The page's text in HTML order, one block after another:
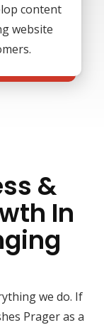
content
website
&
In
we do. If
Prager as a